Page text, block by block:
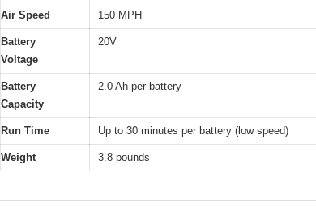
Air Speed 150 MPH
Battery
Voltage
20V
Battery
Capacity
2.0 Ah per battery
Run Time Up to 30 minutes per battery (low speed)
Weight 3.8 pounds